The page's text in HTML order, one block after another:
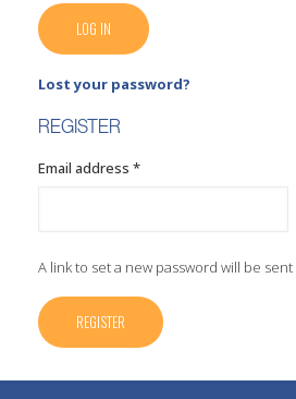
LOG IN
Lost your password?
REGISTER
Email address *Required
A link to set a new password will be
REGISTER